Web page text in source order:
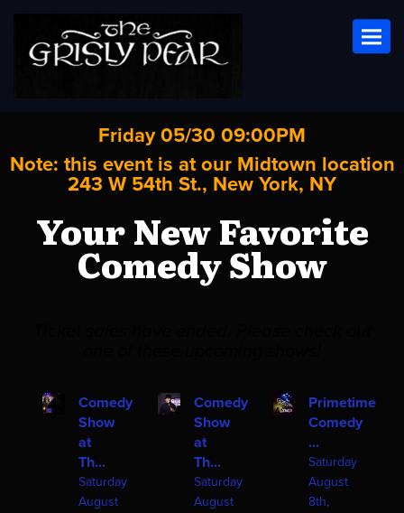
Friday 05/30 09:00PM
Note: this event is at our Midtown location
243 W 54th St., New York, NY
Your New Favorite
Comedy Show
Comedy
Show
at
Th...
Saturday
August
Comedy
Show
at
Th...
Saturday
August
Primetime
Comedy
...
Saturday
August
8th,